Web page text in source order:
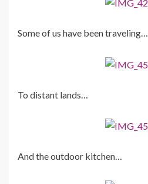
Some of us have been traveling…
To distant lands…
And the outdoor kitchen…